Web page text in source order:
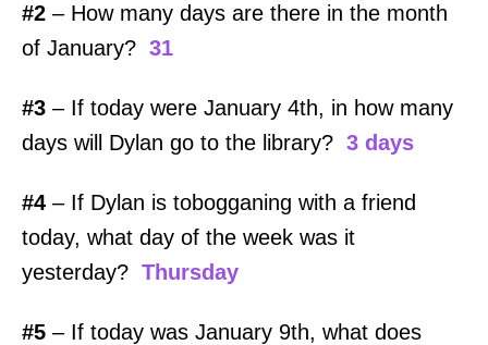
#2 – How many days are there in the month
of January? 31
#3 – If today were January 4th, in how many
days will Dylan go to the library? 3 days
#4 – If Dylan is tobogganing with a friend
today, what day of the week was it
yesterday? Thursday
#5 – If today was January 9th, what does